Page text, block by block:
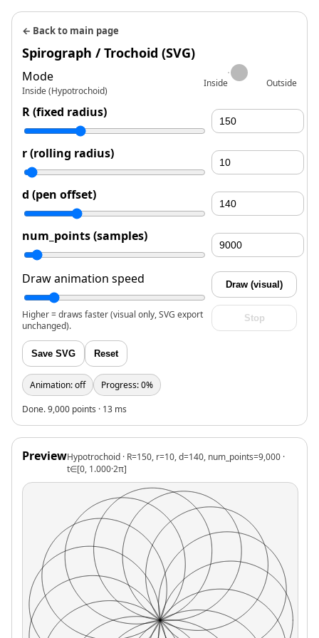
← Back to main page
Spirograph / Trochoid (SVG)
Mode
Inside (Hypotrochoid)
Inside Outside
R (fixed radius)
r (rolling radius)
d (pen offset)
num_points (samples)
Draw animation speed
Higher = draws faster (visual only, SVG export
unchanged).
Draw (visual)
Stop
Save SVG Reset
Animation: off
Progress: 0%
Done. 9,000 points · 13 ms
PreviewHypotrochoid · R=150, r=10, d=140, num_points=9,000 ·
t∈[0, 1.000·2π]